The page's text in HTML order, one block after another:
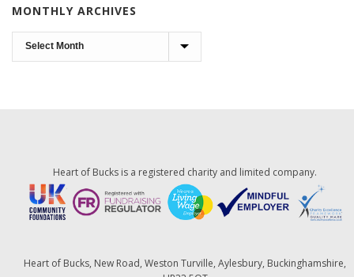
MONTHLY ARCHIVES
Monthly
Archives
Heart of Bucks is a registered charity and limited company.
Heart of Bucks, New Road, Weston Turville, Aylesbury, Buckinghamshire,